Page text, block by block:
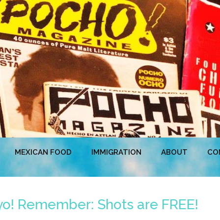
MEXICAN FOOD IMMIGRATION ABOUT
Remember: Shots are FREE!